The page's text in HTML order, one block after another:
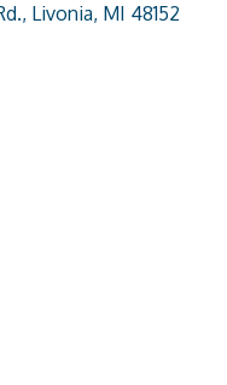
Livonia MI 48152